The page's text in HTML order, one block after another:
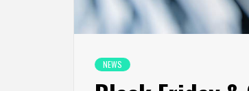
NEWS